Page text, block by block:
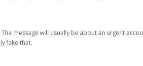
message will usually be about an urgent
fake that.